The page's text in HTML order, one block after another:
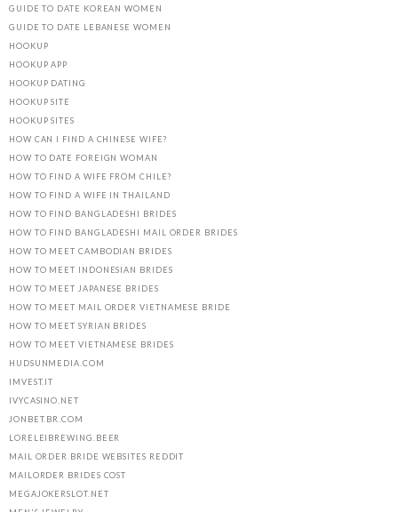
GUIDE TO DATE KOREAN WOMEN
GUIDE TO DATE LEBANESE WOMEN
HOOKUP
HOOKUP APP
HOOKUP DATING
HOOKUP SITE
HOOKUP SITES
HOW CAN I FIND A CHINESE WIFE?
HOW TO DATE FOREIGN WOMAN
HOW TO FIND A WIFE FROM CHILE?
HOW TO FIND A WIFE IN THAILAND
HOW TO FIND BANGLADESHI BRIDES
HOW TO FIND BANGLADESHI MAIL ORDER BRIDES
HOW TO MEET CAMBODIAN BRIDES
HOW TO MEET INDONESIAN BRIDES
HOW TO MEET JAPANESE BRIDES
HOW TO MEET MAIL ORDER VIETNAMESE BRIDE
HOW TO MEET SYRIAN BRIDES
HOW TO MEET VIETNAMESE BRIDES
HUDSUNMEDIA.COM
IMVEST.IT
IVYCASINO.NET
JONBET.BR.COM
LORELEIBREWING.BEER
MAIL ORDER BRIDE WEBSITES REDDIT
MAILORDER BRIDES COST
MEGAJOKERSLOT.NET